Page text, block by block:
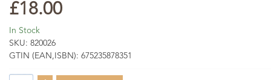
£18.00
In Stock
SKU: 820026
GTIN (EAN,ISBN): 675235878351